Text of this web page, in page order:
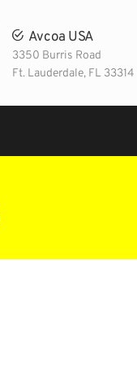
Avcoa USA
3350 Burris Road
Ft. Lauderdale, FL 33314